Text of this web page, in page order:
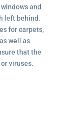
and
left behind.
for carpets,
well as
that the
viruses.